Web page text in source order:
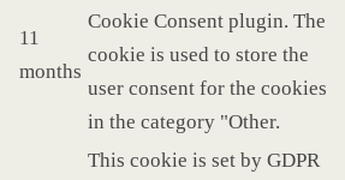
11
months
Cookie Consent plugin. The
cookie is used to store the
user consent for the cookies
in the category "Other.
This cookie is set by GDPR